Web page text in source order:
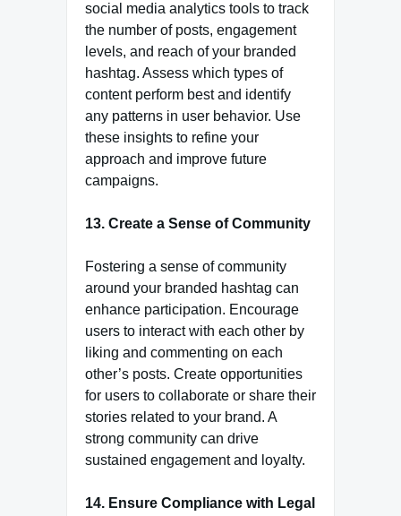
social media analytics tools to track
the number of posts, engagement
levels, and reach of your branded
hashtag. Assess which types of
content perform best and identify
any patterns in user behavior. Use
these insights to refine your
approach and improve future
campaigns.
13. Create a Sense of Community
Fostering a sense of community
around your branded hashtag can
enhance participation. Encourage
users to interact with each other by
liking and commenting on each
other’s posts. Create opportunities
for users to collaborate or share their
stories related to your brand. A
strong community can drive
sustained engagement and loyalty.
14. Ensure Compliance with Legal